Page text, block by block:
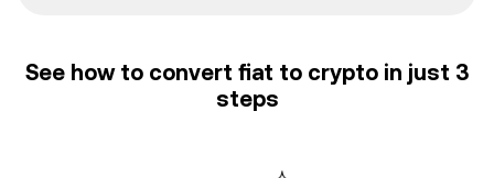
See how to convert fiat to crypto in just 3
steps